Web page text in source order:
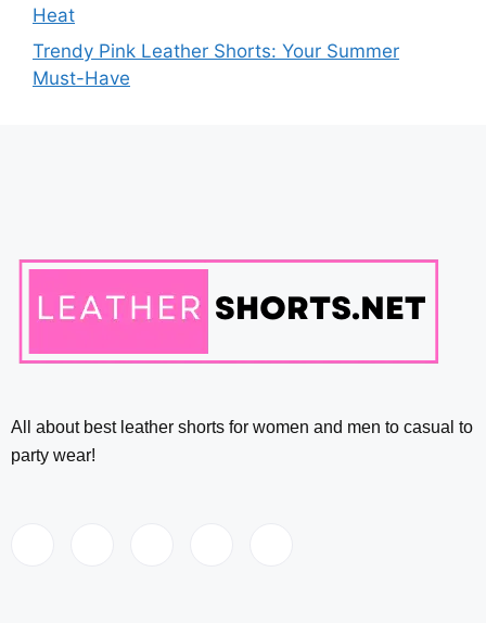
Heat
Trendy Pink Leather Shorts: Your Summer
Must-Have
All about best leather shorts for women and men to casual to
party wear!